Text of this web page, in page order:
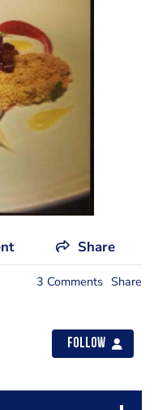
Share
3 Comments Share
Follow